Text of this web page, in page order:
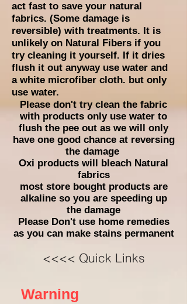
act fast to save your natural
fabrics. (Some damage is
reversible) with treatments. It is
unlikely on Natural Fibers if you
try cleaning it yourself. If it dries
flush it out anyway use water and
a white microfiber cloth. but only
use water.
Please don't try clean the fabric
with products only use water to
flush the pee out as we will only
have one good chance at reversing
the damage
Oxi products will bleach Natural
fabrics
most store bought products are
alkaline so you are speeding up
the damage
Please Don'tuse home remedies
as you can make stains permanent
<<<< Quick Links
Warning